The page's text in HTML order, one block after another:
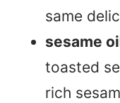
same
sesame
toasted
rich